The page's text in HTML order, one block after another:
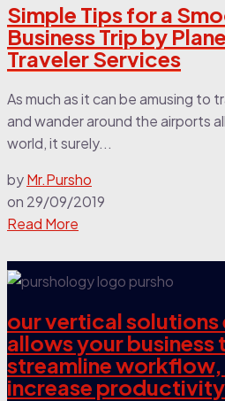
Simple Tips for a
Business Trip by
Traveler Services
As much as it can be amusing to
and wander around the airports
world, it surely...
byMr.Pursho
on 29/09/2019
Read More
our vertical solutions
allows your business
streamline workflow,
increase